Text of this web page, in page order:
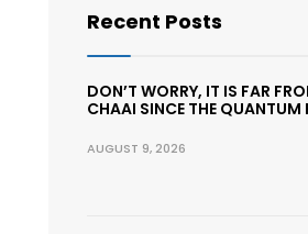
Recent Posts
DON’T WORRY, IT IS FAR
CHAAI SINCE THE QUANTUM
AUGUST 9, 2026